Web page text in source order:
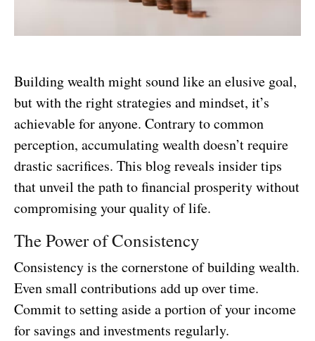
Building wealth might sound like an elusive goal,
but with the right strategies and mindset, it’s
achievable for anyone. Contrary to common
perception, accumulating wealth doesn’t require
drastic sacrifices. This blog reveals insider tips
that unveil the path to financial prosperity without
compromising your quality of life.
The Power of Consistency
Consistency is the cornerstone of building wealth.
Even small contributions add up over time.
Commit to setting aside a portion of your income
for savings and investments regularly.